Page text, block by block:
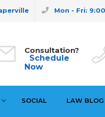
Mon - Fri:
Consultation?
Schedule
Now
SOCIAL LAW BLOG